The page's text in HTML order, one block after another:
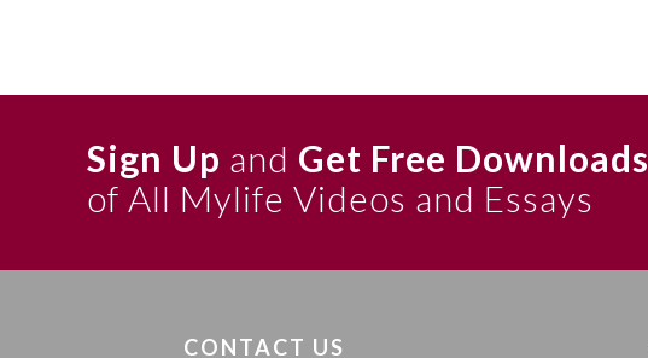
Sign Up and Get Free Downloads
of All Mylife Videos and Essays
CONTACT US